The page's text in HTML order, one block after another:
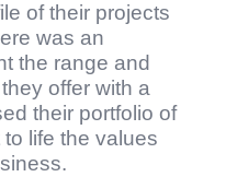
of their projects
was an
the range and
offer with a
their portfolio of
life the values